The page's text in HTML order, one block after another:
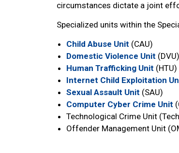
circumstances dictate a joint
Specialized units within the
Child Abuse Unit (CAU)
Domestic Violence Unit (DVU)
Human Trafficking Unit (HTU)
Internet Child Exploitation
Sexual Assault Unit (SAU)
Computer Cyber Crime Unit
Technological Crime Unit
Offender Management Unit